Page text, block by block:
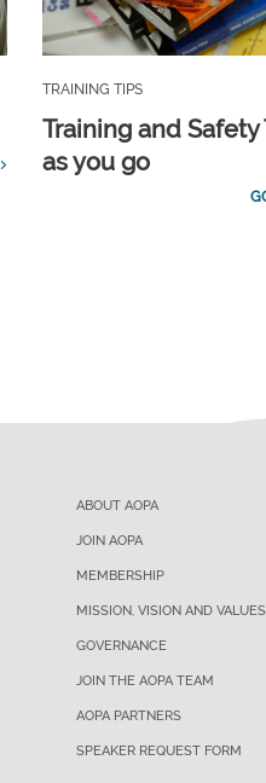
TRAINING TIPS
Training and Safety
as you go
ABOUT AOPA
JOIN AOPA
MEMBERSHIP
MISSION, VISION AND VALUES
GOVERNANCE
JOIN THE AOPA TEAM
AOPA PARTNERS
SPEAKER REQUEST FORM